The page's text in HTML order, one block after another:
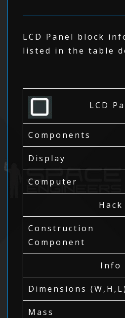
LCD Panel block
listed in the table
LCD
Components
Display
Computer
Hack
Construction
Component
Info
Dimensions (W,H,L)
Mass